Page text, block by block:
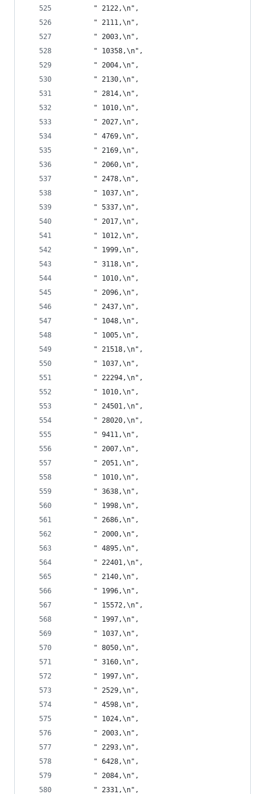
       " 2122,\n",
       " 2111,\n",
       " 2003,\n",
       " 10358,\n",
       " 2004,\n",
       " 2130,\n",
       " 2814,\n",
       " 1010,\n",
       " 2027,\n",
       " 4769,\n",
       " 2169,\n",
       " 2060,\n",
       " 2478,\n",
       " 1037,\n",
       " 5337,\n",
       " 2017,\n",
       " 1012,\n",
       " 1999,\n",
       " 3118,\n",
       " 1010,\n",
       " 2096,\n",
       " 2437,\n",
       " 1048,\n",
       " 1005,\n",
       " 21518,\n",
       " 1037,\n",
       " 22294,\n",
       " 1010,\n",
       " 24501,\n",
       " 28020,\n",
       " 9411,\n",
       " 2007,\n",
       " 2051,\n",
       " 1010,\n",
       " 3638,\n",
       " 1998,\n",
       " 2686,\n",
       " 2000,\n",
       " 4895,\n",
       " 22401,\n",
       " 2140,\n",
       " 1996,\n",
       " 15572,\n",
       " 1997,\n",
       " 1037,\n",
       " 8050,\n",
       " 3160,\n",
       " 1997,\n",
       " 2529,\n",
       " 4598,\n",
       " 1024,\n",
       " 2003,\n",
       " 2293,\n",
       " 6428,\n",
       " 2084,\n",
       " 2331,\n",